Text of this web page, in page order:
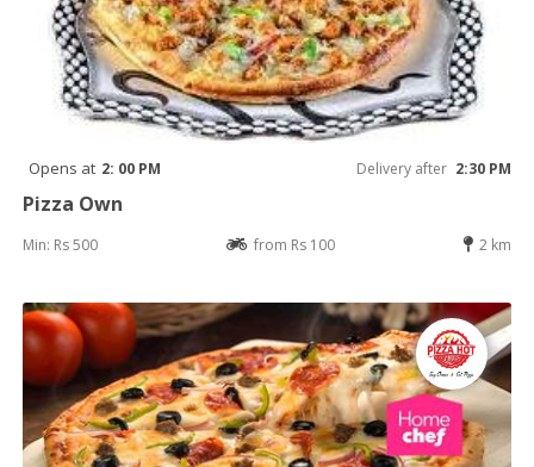
Opens at 2: 00 PM Delivery after 2:30 PM
Pizza Own
Min: Rs 500 from Rs 100 2 km